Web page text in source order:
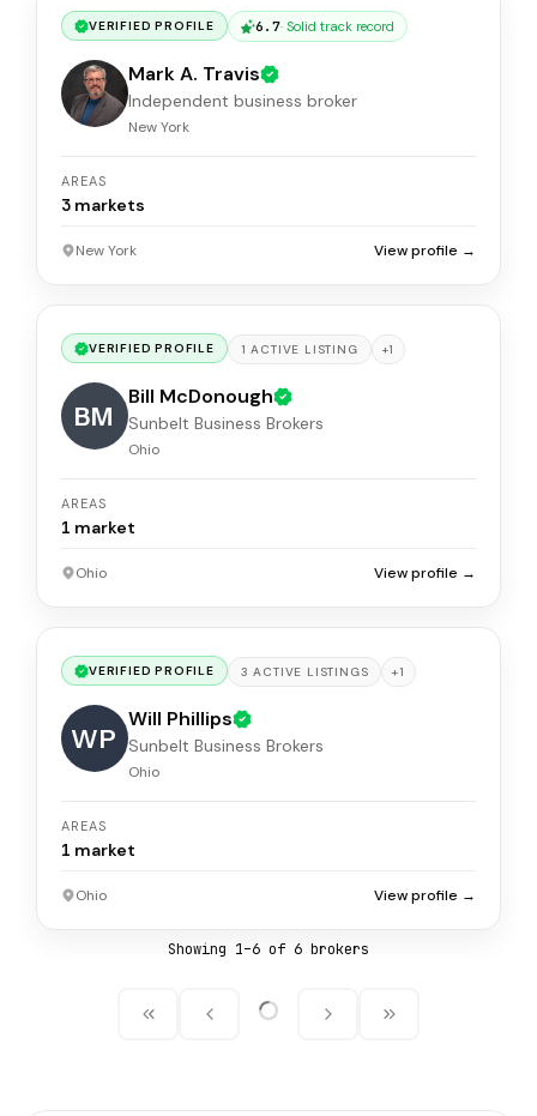
VERIFIED PROFILE 6.7· Solid track record
Mark A. Travis
Independent business broker
New York
AREAS
3 markets
New York View profile →
VERIFIED PROFILE 1 ACTIVE LISTING +1
BM
Bill McDonough
Sunbelt Business Brokers
Ohio
AREAS
1 market
Ohio View profile →
VERIFIED PROFILE 3 ACTIVE LISTINGS +1
WP
Will Phillips
Sunbelt Business Brokers
Ohio
AREAS
1 market
Ohio View profile →
Showing 1–6 of 6 brokers